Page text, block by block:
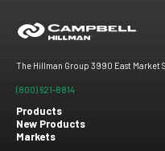
The Hillman Group 3990 East Market
(800) 621-8814
Footer
Products
New Products
Markets